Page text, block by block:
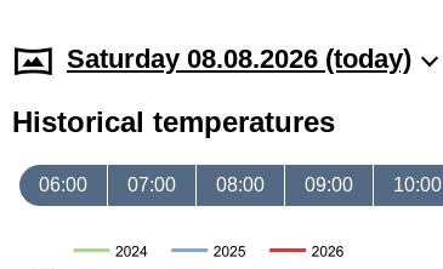
Saturday 08.08.2026 (today)
Historical temperatures
06:00 07:00 08:00 09:00 10:00